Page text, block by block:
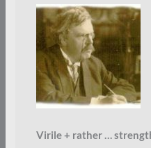
Virile + rather …